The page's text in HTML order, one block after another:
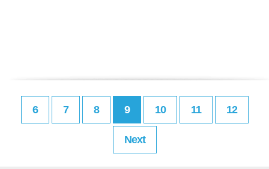
6 7 8 9 10 11 12
Next